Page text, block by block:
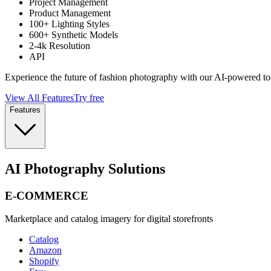
Product Management
100+ Lighting Styles
600+ Synthetic Models
2-4k Resolution
API
Experience the future of fashion photography with our AI-powered
View All FeaturesTry free
Features
AI Photography Solutions
E-COMMERCE
Marketplace and catalog imagery for digital storefronts
Catalog
Amazon
Shopify